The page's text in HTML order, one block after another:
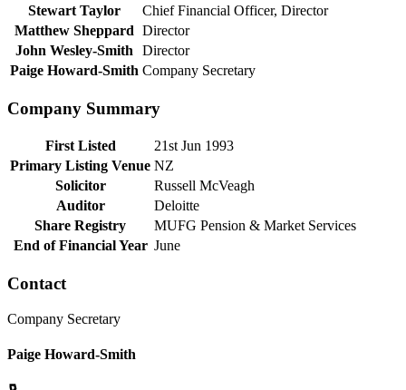
Stewart Taylor
Chief Financial Officer, Director
Matthew Sheppard Director
John Wesley-Smith
Director
Paige Howard-Smith Company Secretary
Company Summary
First Listed
21st Jun 1993
Primary Listing Venue NZ
Solicitor
Russell McVeagh
Auditor
Deloitte
Share Registry
MUFG Pension & Market Services
End of Financial Year June
Contact
Company Secretary
Paige Howard-Smith